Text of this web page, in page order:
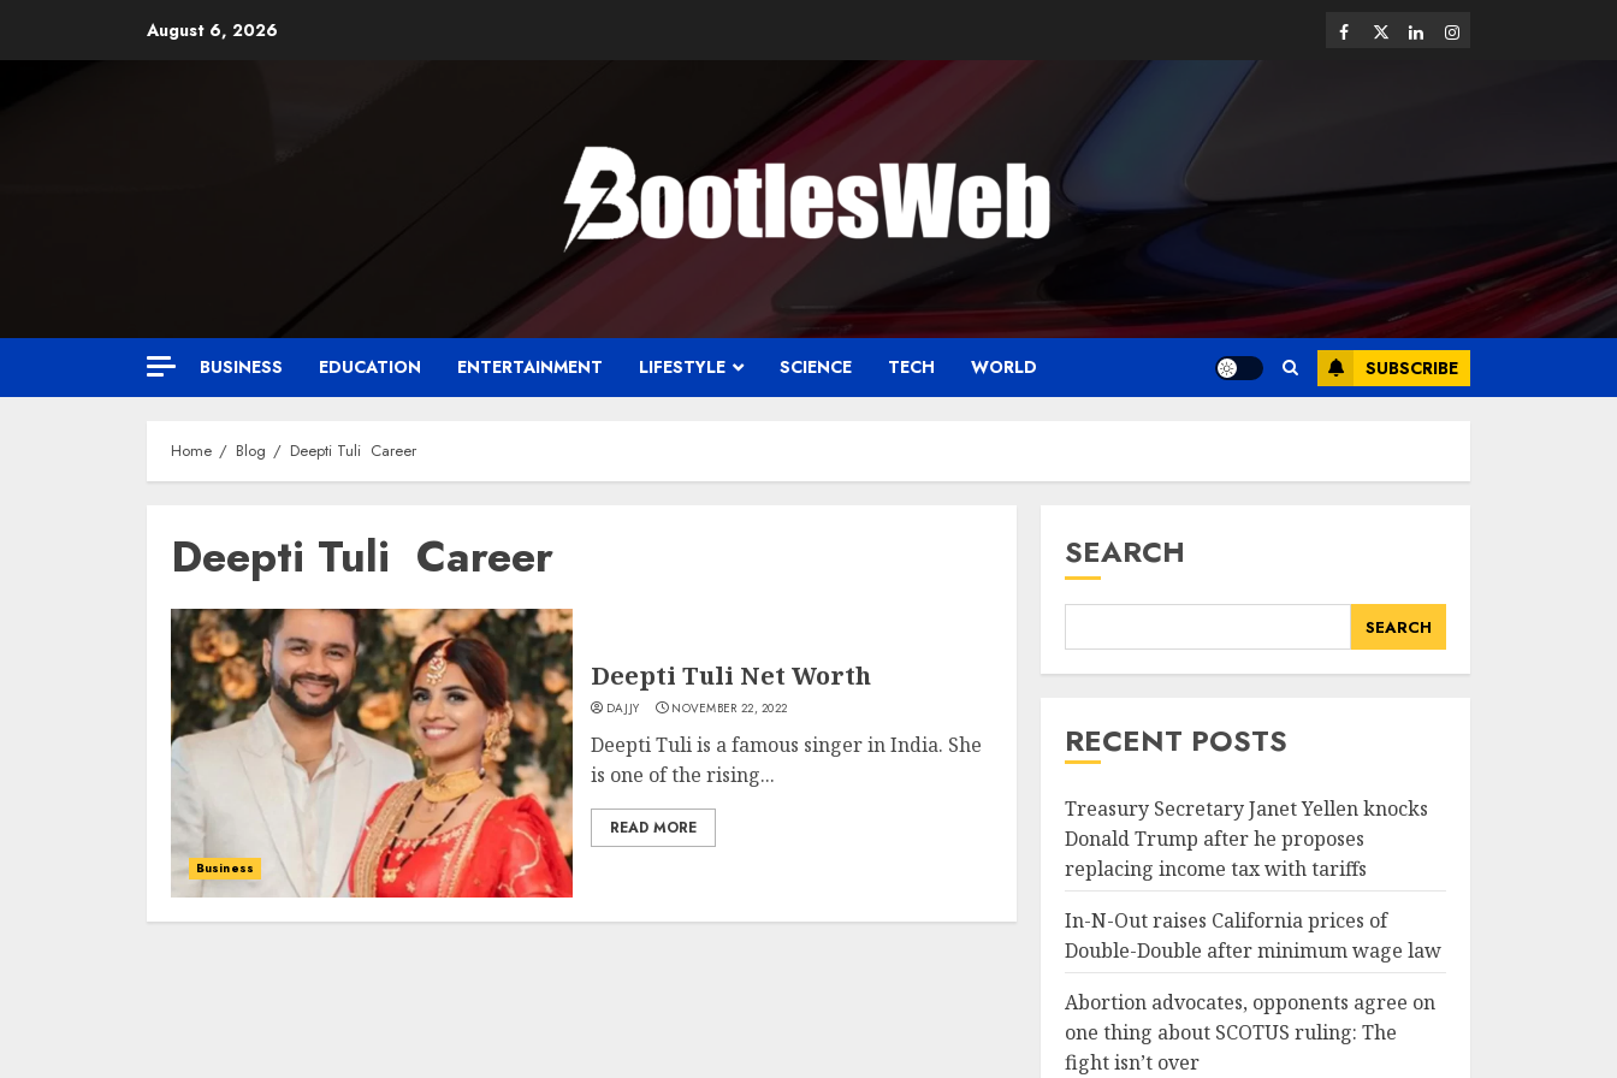
August 6, 2026
BUSINESS EDUCATION ENTERTAINMENT LIFESTYLE SCIENCE TECH WORLD SUBSCRIBE
Home Blog Deepti Tuli Career
Deepti Tuli Career
Business
Deepti Tuli Net Worth
DAJJY NOVEMBER 22, 2022
Deepti Tuli is a famous singer in India. She
is one of the rising...
READ MORE
SEARCH
SEARCH
RECENT POSTS
Treasury Secretary Janet Yellen knocks
Donald Trump after he proposes
replacing income tax with tariffs
In-N-Out raises California prices of
Double-Double after minimum wage law
Abortion advocates, opponents agree on
one thing about SCOTUS ruling: The
fight isn’t over